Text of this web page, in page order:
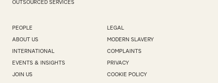
OUTSOURCED SERVICES
PEOPLE
ABOUT US
INTERNATIONAL
EVENTS & INSIGHTS
JOIN US
LEGAL
MODERN SLAVERY
COMPLAINTS
PRIVACY
COOKIE POLICY